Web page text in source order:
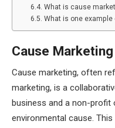
What is cause
What is one
Cause
Cause marketing, often
marketing, is a
business and a non-
environmental cause.